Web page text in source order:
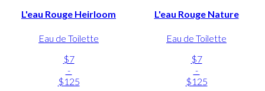
L'eau Rouge Heirloom
Eau de Toilette
$7
-
$125
L'eau Rouge Nature
Eau de Toilette
$7
-
$125